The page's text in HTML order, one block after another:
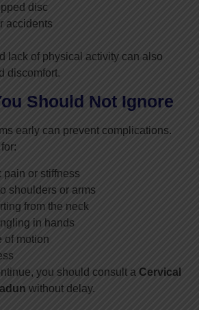
disc
accidents
lack of physical activity can also
discomfort.
Should Not Ignore
early can prevent complications.
pain or stiffness
shoulders or arms
from the neck
in hands
of motion
you should consult a Cervical
without delay.